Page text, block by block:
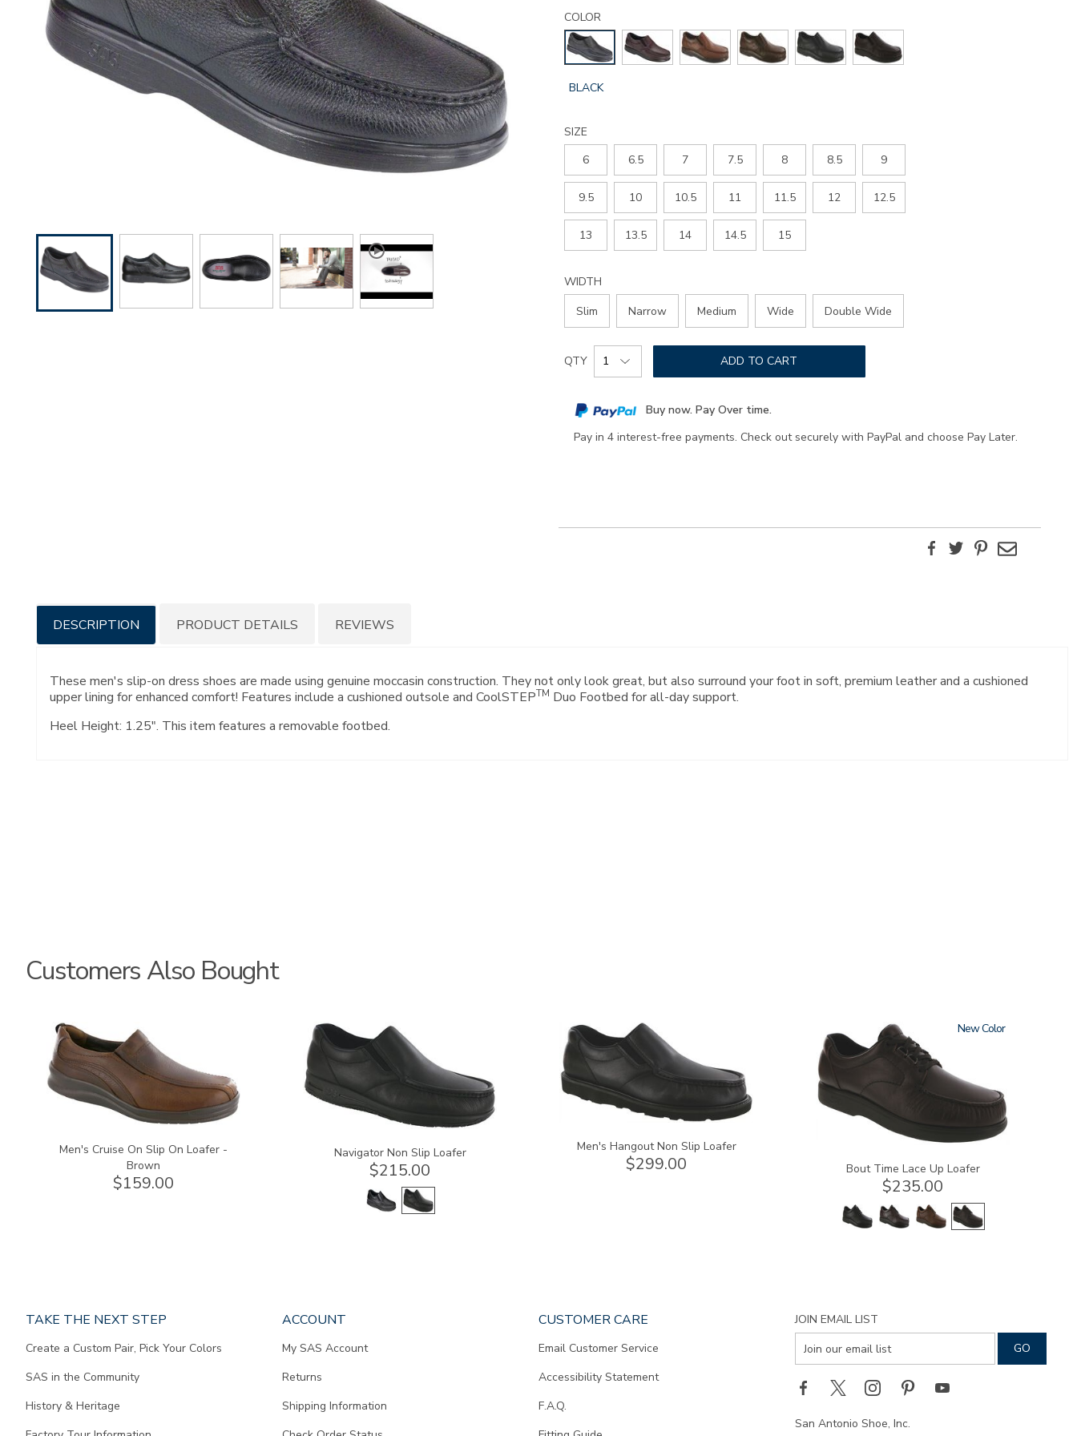
side-
gore-
slip-
on-
loafer/1840.html
COLOR
GLOBAL.SELECTED
BLACK
SIZE
6
6.5 7 7.5 8 8.5 9
9.5 10 10.5 11 11.5 12 12.5
13 13.5 14 14.5 15
WIDTH
Slim
Narrow Medium Wide Double Wide
Add
to
cart
options
Product
Actions
QTY ADD TO CART
Buy now. Pay Over time.
Pay in 4 interest-free payments. Check out securely with PayPal and choose Pay Later.
FacebookTwitterPinterest
Email
Additional
Information
DESCRIPTION
These men's slip-on dress shoes are made using genuine moccasin construction. They not only look great, but also surround your foot in soft, premium leather and a cushioned
upper lining for enhanced comfort! Features include a cushioned outsole and CoolSTEPTM Duo Footbed for all-day support.
Heel Height: 1.25". This item features a removable footbed.
PRODUCT DETAILS REVIEWS
Customers Also Bought
3030-
058
Men's Cruise On Slip On Loafer -
Brown
$159.00
2670
Navigator Non Slip Loafer
$215.00
3752-
R
Men's Hangout Non Slip Loafer
$299.00
New
Bout Time Lace Up Loafer
$235.00
TAKE THE NEXT STEP
Create a Custom Pair, Pick Your Colors
SAS in the Community
History & Heritage
ACCOUNT
My SAS Account
Returns
Shipping Information
CUSTOMER CARE
Email Customer Service
Accessibility Statement
F.A.Q.
JOIN EMAIL LIST
San Antonio Shoe, Inc.
content.